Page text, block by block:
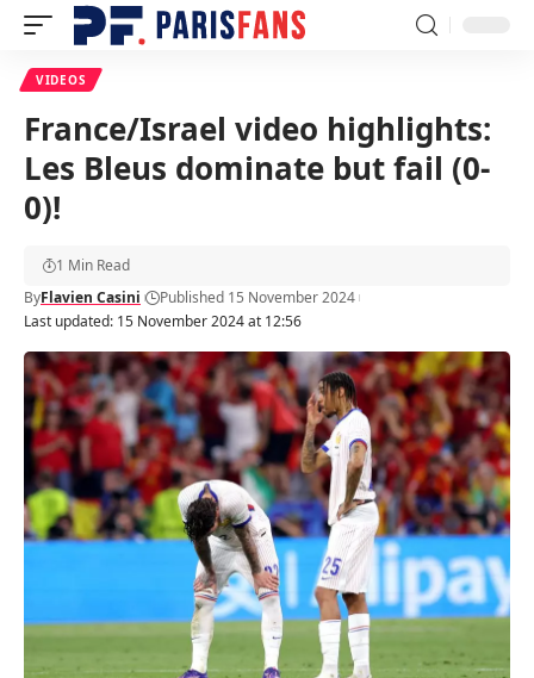
VIDEOS
France/Israel video highlights:
Les Bleus dominate but fail (0-
0)!
Last updated: 15 November 2024 at 12:56
ByFlavien Casini Published 15 November 2024
1 Min Read